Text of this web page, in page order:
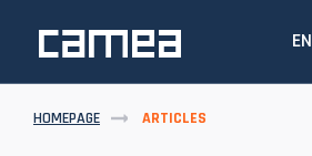
EN
HOMEPAGE ARTICLES